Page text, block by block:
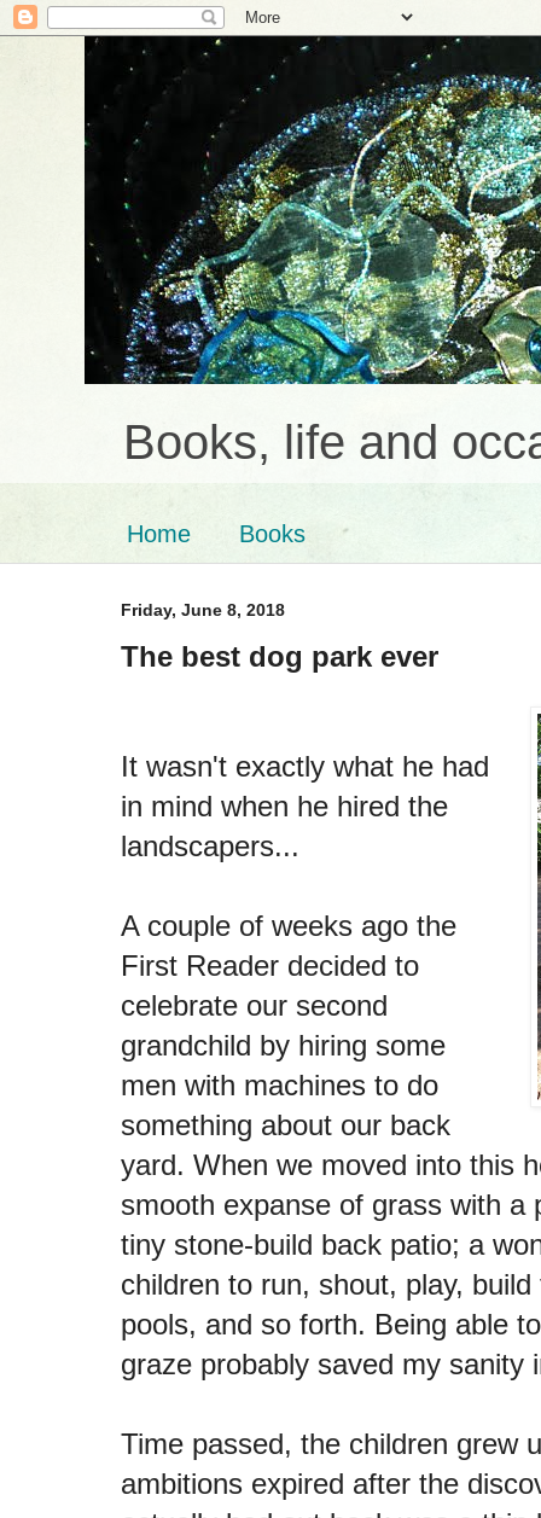
Books, life and
Home Books
Friday, June 8, 2018
The best dog park ever
It wasn't exactly what he had
in mind when he hired the
landscapers...
A couple of weeks ago the
First Reader decided to
celebrate our second
grandchild by hiring some
men with machines to do
something about our back
yard. When we moved into this
smooth expanse of grass with a
tiny stone-build back patio; a
children to run, shout, play,
pools, and so forth. Being able
graze probably saved my sanity
Time passed, the children grew
ambitions expired after the